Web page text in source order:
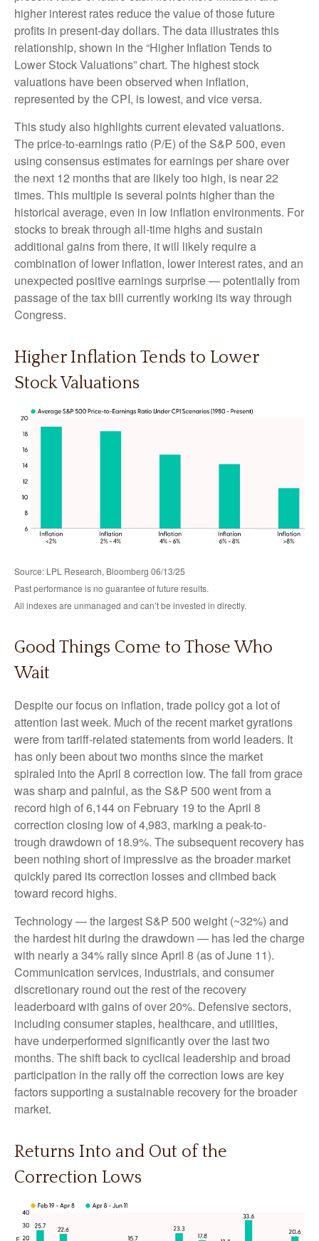
higher interest rates reduce the value of those future
profits in present-day dollars. The data illustrates this
relationship, shown in the “Higher Inflation Tends to
Lower Stock Valuations” chart. The highest stock
valuations have been observed when inflation,
represented by the CPI, is lowest, and vice versa.
This study also highlights current elevated valuations.
The price-to-earnings ratio (P/E) of the S&P 500, even
using consensus estimates for earnings per share over
the next 12 months that are likely too high, is near 22
times. This multiple is several points higher than the
historical average, even in low inflation environments. For
stocks to break through all-time highs and sustain
additional gains from there, it will likely require a
combination of lower inflation, lower interest rates, and an
unexpected positive earnings surprise — potentially from
passage of the tax bill currently working its way through
Congress.
Higher Inflation Tends to Lower
Stock Valuations
Source: LPL Research, Bloomberg 06/13/25
Past performance is no guarantee of future results.
All indexes are unmanaged and can’t be invested in directly.
Good Things Come to Those Who
Wait
Despite our focus on inflation, trade policy got a lot of
attention last week. Much of the recent market gyrations
were from tariff-related statements from world leaders. It
has only been about two months since the market
spiraled into the April 8 correction low. The fall from grace
was sharp and painful, as the S&P 500 went from a
record high of 6,144 on February 19 to the April 8
correction closing low of 4,983, marking a peak-to-
trough drawdown of 18.9%. The subsequent recovery has
been nothing short of impressive as the broader market
quickly pared its correction losses and climbed back
toward record highs.
Technology — the largest S&P 500 weight (~32%) and
the hardest hit during the drawdown — has led the charge
with nearly a 34% rally since April 8 (as of June 11).
Communication services, industrials, and consumer
discretionary round out the rest of the recovery
leaderboard with gains of over 20%. Defensive sectors,
including consumer staples, healthcare, and utilities,
have underperformed significantly over the last two
months. The shift back to cyclical leadership and broad
participation in the rally off the correction lows are key
factors supporting a sustainable recovery for the broader
market.
Returns Into and Out of the
Correction Lows